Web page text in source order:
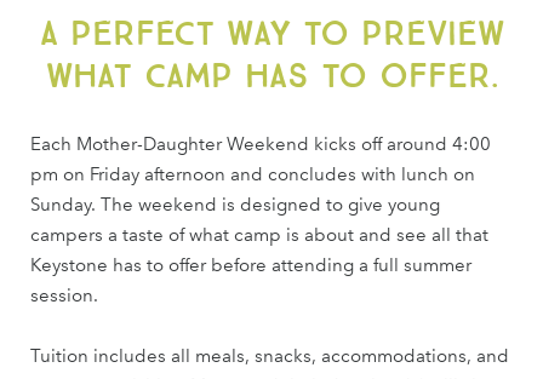
A perfect way to preview
what camp has to offer.
Each Mother-Daughter Weekend kicks off around 4:00
pm on Friday afternoon and concludes with lunch on
Sunday. The weekend is designed to give young
campers a taste of what camp is about and see all that
Keystone has to offer before attending a full summer
session.
Tuition includes all meals, snacks, accommodations, and